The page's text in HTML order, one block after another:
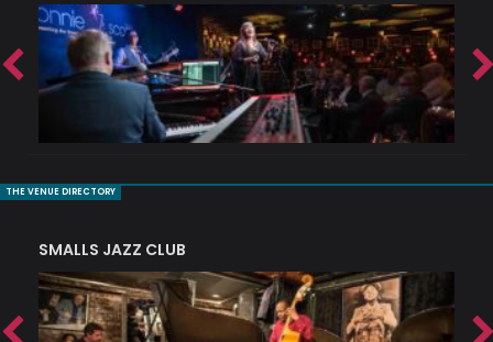
THE VENUE DIRECTORY
SMALLS JAZZ CLUB